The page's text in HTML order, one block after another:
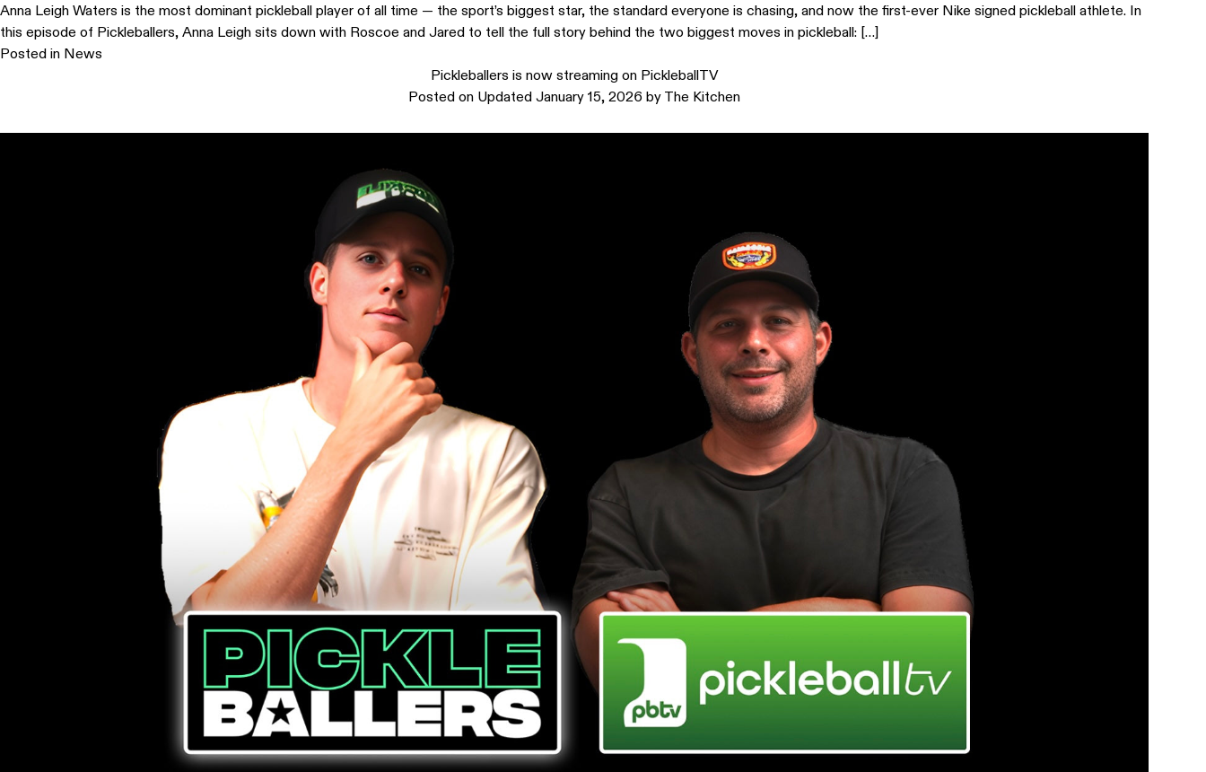
Anna Leigh Waters is the most dominant pickleball player of all time — the sport’s biggest star, the standard everyone is chasing, and now the first-ever Nike signed pickleball athlete. In
this episode of Pickleballers, Anna Leigh sits down with Roscoe and Jared to tell the full story behind the two biggest moves in pickleball: […]
Posted in News
Pickleballers is now streaming on PickleballTV
Posted on Updated January 15, 2026 by The Kitchen